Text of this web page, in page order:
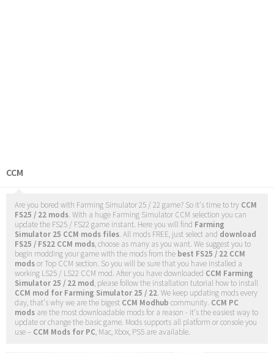
CCM
Are you bored with Farming Simulator 25 / 22 game? So it's time to try CCM
FS25 / 22 mods. With a huge Farming Simulator CCM selection you can
update the FS25 / FS22 game instant. Here you will find Farming
Simulator 25 CCM mods files. All mods FREE, just select and download
FS25 / FS22 CCM mods, choose as many as you want. We suggest you to
begin modding your game with the mods from the best FS25 / 22 CCM
modsor Top CCM section. So you will be sure that you have installed a
working LS25 / LS22 CCM mod. After you have downloaded CCM Farming
Simulator 25 / 22 mod, please follow the installation tutorial how to install
CCM mod for Farming Simulator 25 / 22. We keep updating mods every
day, that's why we are the bigest CCM Modhub community. CCM PC
mods are the most downloadable mods for a reason - it's the easiest way to
update or change the basic game. Mods supports all platform or console you
use – CCM Mods for PC, Mac, Xbox, PS5 are available.